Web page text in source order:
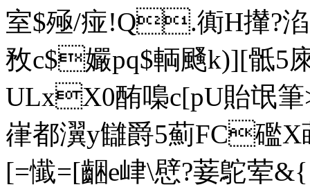
室$殛/痖!Q.衠H攆?淊
敄c$孍pq$輌颾k)][骶5庲
ULxX0酭嘄c[pU貽氓筆
嵂都瀷y讎爵5薊FC礛
[=懴=[齫e峍\憵?菨鴕荤